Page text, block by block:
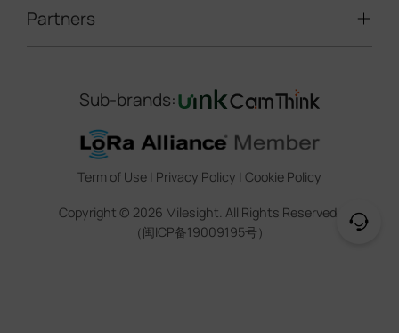
5G & Cellular Products
Construction Site Solution
Smart Office
Indoor Air Quality
Smart Agricuture
Marketing Collateral
Training & Webinar
About Milesight
Contact Us
Sustainability
Trust Center
Legal
Partners
IoT Ecosystem Partners
CCTV Technology Partners
IOT Project Registration
CCTV Project Registration
Sub-brands:
Term of Use | Privacy Policy | Cookie Policy
Copyright © 2026 Milesight. All Rights Reserved.
（闽ICP备19009195号）